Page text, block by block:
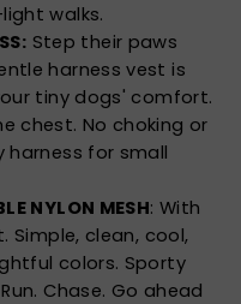
walks.
Step their paws
harness vest is
tiny dogs' comfort.
chest. No choking or
harness for small
NYLON MESH: With
Simple, clean, cool,
colors. Sporty
Chase. Go ahead